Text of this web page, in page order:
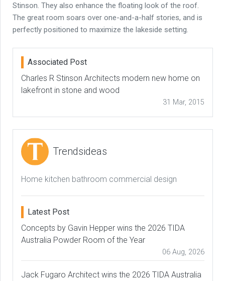
Stinson. They also enhance the floating look of the roof.
The great room soars over one-and-a-half stories, and is
perfectly positioned to maximize the lakeside setting.
Associated Post
Charles R Stinson Architects modern new home on
lakefront in stone and wood
31 Mar, 2015
Trendsideas
Home kitchen bathroom commercial design
Latest Post
Concepts by Gavin Hepper wins the 2026 TIDA
Australia Powder Room of the Year
06 Aug, 2026
Jack Fugaro Architect wins the 2026 TIDA Australia